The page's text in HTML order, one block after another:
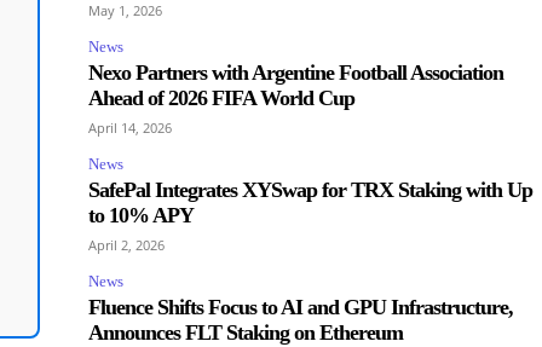
May 1, 2026
News
Nexo Partners with Argentine Football Association
Ahead of 2026 FIFA World Cup
April 14, 2026
News
SafePal Integrates XYSwap for TRX Staking with Up
to 10% APY
April 2, 2026
News
Fluence Shifts Focus to AI and GPU Infrastructure,
Announces FLT Staking on Ethereum